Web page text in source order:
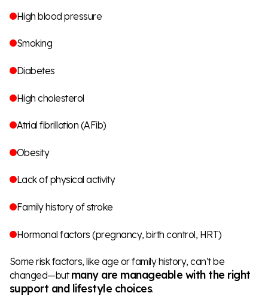
High blood pressure
Smoking
Diabetes
High cholesterol
Atrial fibrillation (AFib)
Obesity
Lack of physical activity
Family history of stroke
Hormonal factors (pregnancy, birth control, HRT)
Some risk factors, like age or family history, can’t be
changed—but many are manageable with the right
support and lifestyle choices.